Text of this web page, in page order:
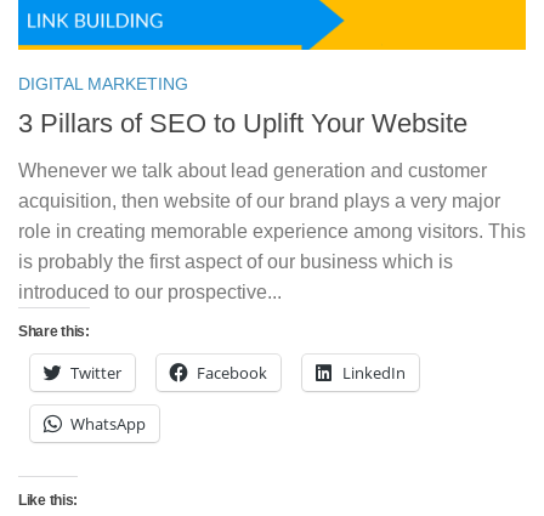
DIGITAL MARKETING
3 Pillars of SEO to Uplift Your Website
Whenever we talk about lead generation and customer
acquisition, then website of our brand plays a very major
role in creating memorable experience among visitors. This
is probably the first aspect of our business which is
introduced to our prospective...
Share this:
Twitter Facebook LinkedIn
WhatsApp
Like this: